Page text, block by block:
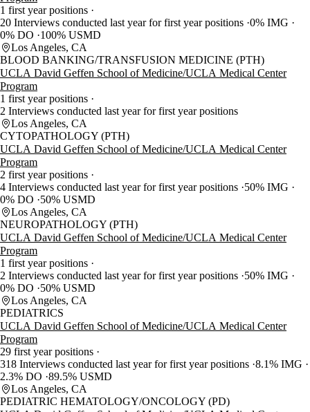
1 first year positions
20 Interviews conducted last year for first year positions 0% IMG
0% DO
100% USMD
Los Angeles, CA
BLOOD BANKING/TRANSFUSION MEDICINE (PTH)
UCLA David Geffen School of Medicine/UCLA Medical Center
Program
1 first year positions
2 Interviews conducted last year for first year positions
Los Angeles, CA
CYTOPATHOLOGY (PTH)
UCLA David Geffen School of Medicine/UCLA Medical Center
Program
2 first year positions
4 Interviews conducted last year for first year positions 50% IMG
0% DO
50% USMD
Los Angeles, CA
NEUROPATHOLOGY (PTH)
UCLA David Geffen School of Medicine/UCLA Medical Center
Program
1 first year positions
2 Interviews conducted last year for first year positions 50% IMG
0% DO
50% USMD
Los Angeles, CA
PEDIATRICS
UCLA David Geffen School of Medicine/UCLA Medical Center
Program
29 first year positions
318 Interviews conducted last year for first year positions 8.1% IMG
2.3% DO 89.5% USMD
Los Angeles, CA
PEDIATRIC HEMATOLOGY/ONCOLOGY (PD)